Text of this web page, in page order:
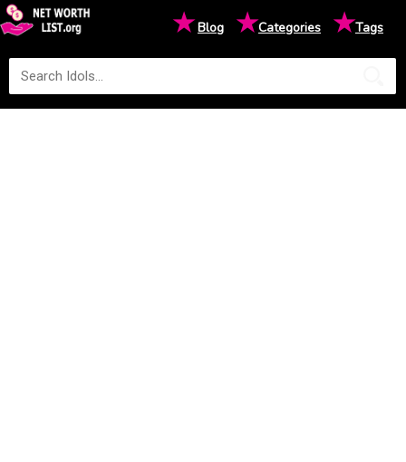
★Blog ★Categories ★Tags